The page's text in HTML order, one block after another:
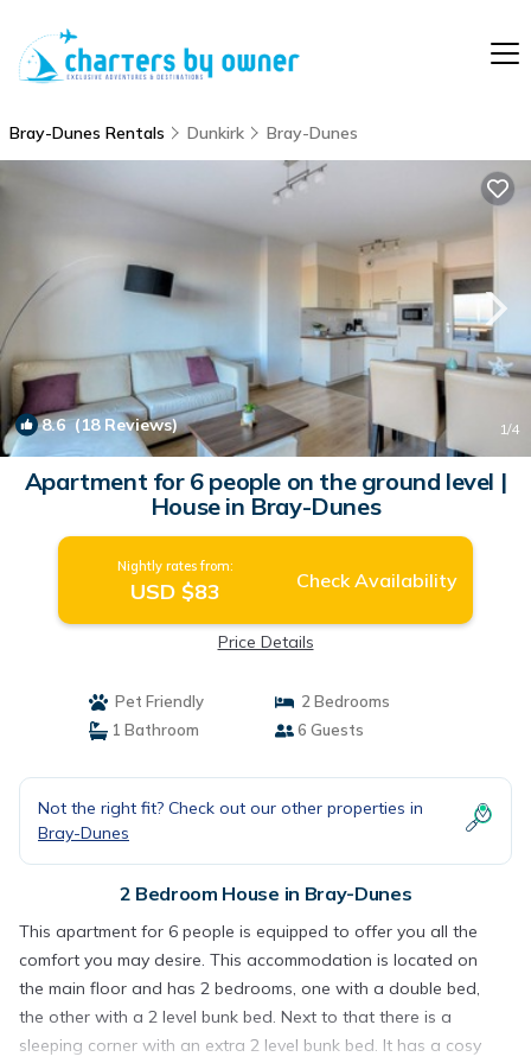
Bray-Dunes Rentals Dunkirk Bray-Dunes
8.6(18 Reviews) 1/4
Apartment for 6 people on the ground level |
House in Bray-Dunes
Nightly rates from:
USD $83 Check Availability
Price Details
Pet Friendly
2 Bedrooms
1 Bathroom
6 Guests
Not the right fit? Check out our other properties in
Bray-Dunes
2 Bedroom House in Bray-Dunes
This apartment for 6 people is equipped to offer you all the
comfort you may desire. This accommodation is located on
the main floor and has 2 bedrooms, one with a double bed,
the other with a 2 level bunk bed. Next to that there is a
sleeping corner with an extra 2 level bunk bed. It has a cosy